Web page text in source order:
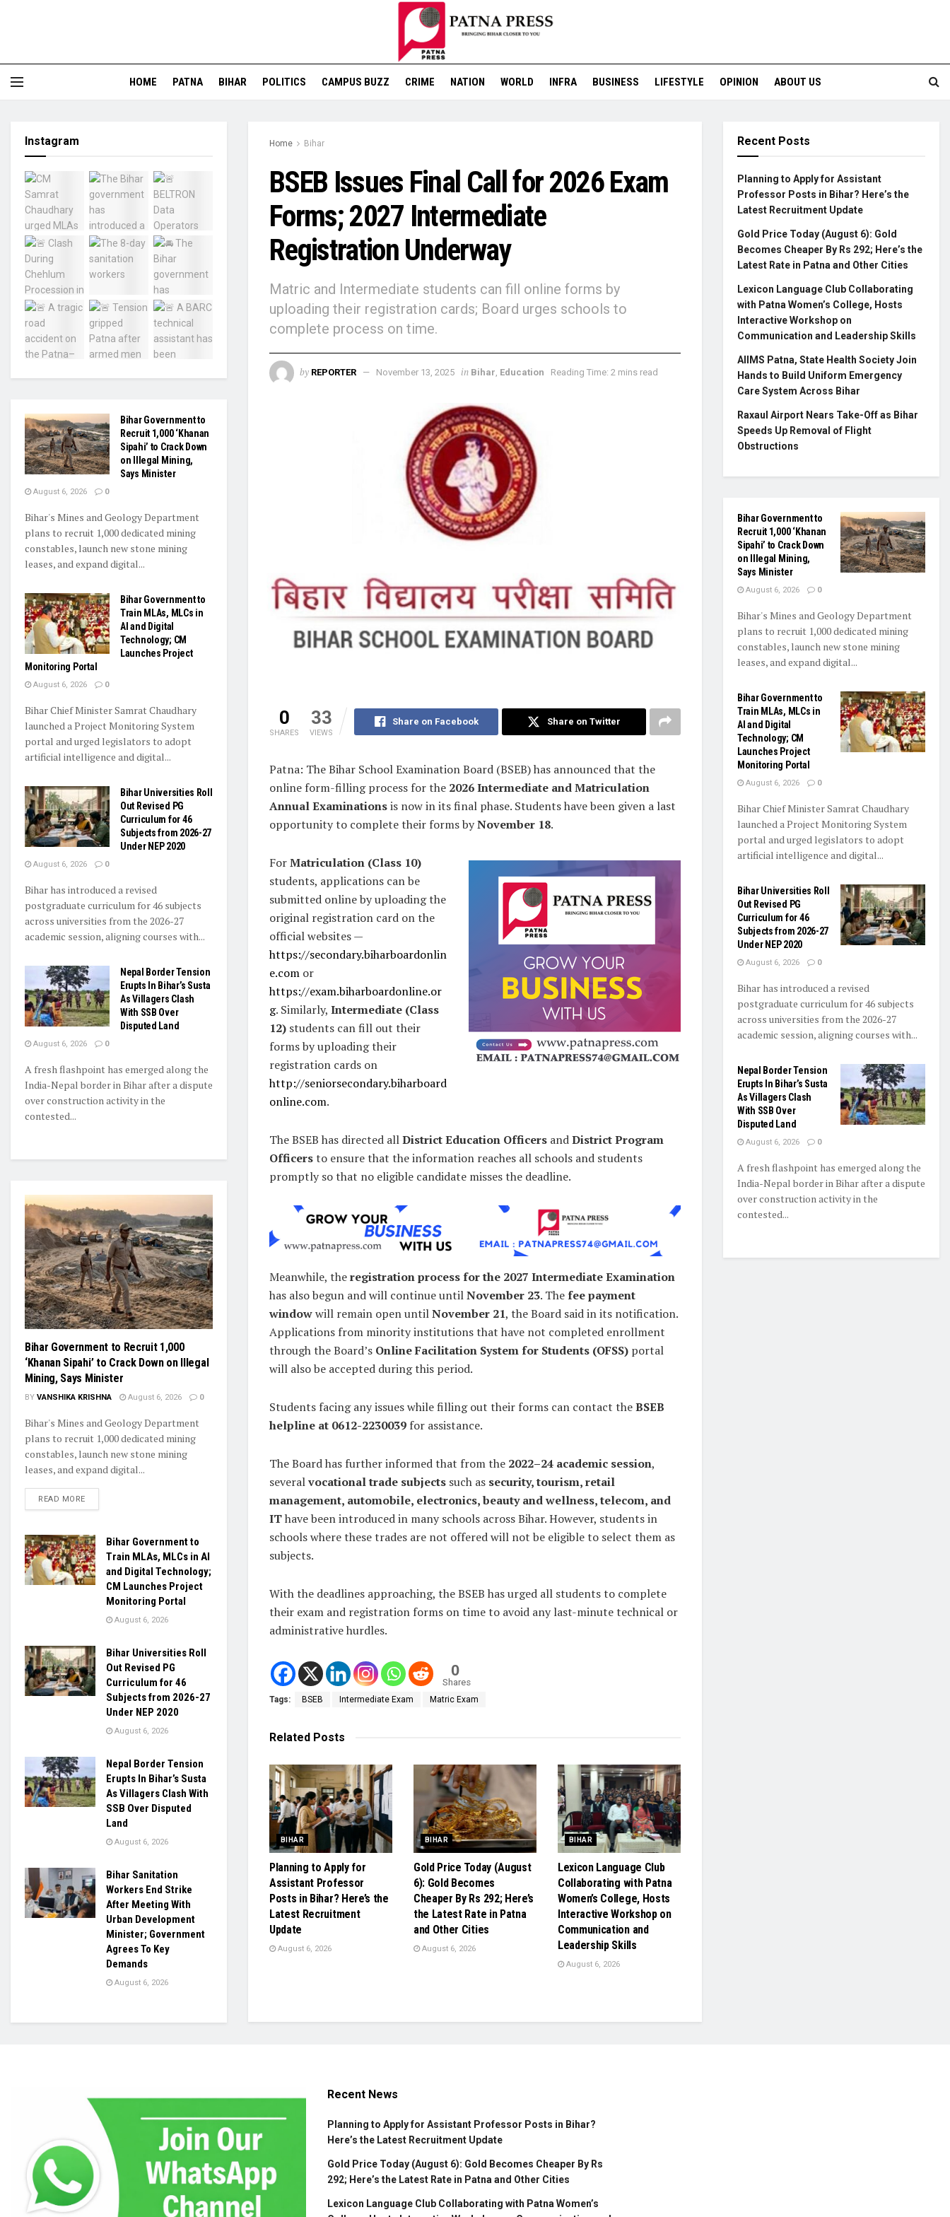
HOME PATNA BIHAR POLITICS CAMPUS BUZZ CRIME NATION WORLD INFRA BUSINESS LIFESTYLE OPINION ABOUT US
Home Bihar
BSEB Issues Final Call for 2026 Exam
Forms; 2027 Intermediate
Registration Underway
Matric and Intermediate students can fill online forms by
uploading their registration cards; Board urges schools to
complete process on time.
by REPORTER November 13, 2025 in Bihar Education Reading Time: 2 mins read
0
SHARES
33
VIEWS
Share on Facebook Share on Twitter
Patna: The Bihar School Examination Board (BSEB) has announced that the
online form-filling process for the 2026 Intermediate and Matriculation
Annual Examinationsis now in its final phase. Students have been given a last
opportunity to complete their forms byNovember 18.
ForMatriculation (Class 10)
students, applications can be
submitted online by uploading the
original registration card on the
official websites —
https://secondary.biharboardonlin
e.com or
https://exam.biharboardonline.or
g. Similarly, Intermediate (Class
12) students can fill out their
forms by uploading their
registration cards on
http://seniorsecondary.biharboard
online.com.
The BSEB has directed allDistrict Education Officers andDistrict Program
Officersto ensure that the information reaches all schools and students
promptly so that no eligible candidate misses the deadline.
Meanwhile, theregistration process for the 2027 Intermediate Examination
has also begun and will continue untilNovember 23. Thefee payment
windowwill remain open untilNovember 21, the Board said in its notification.
Applications from minority institutions that have not completed enrollment
through the Board’s Online Facilitation System for Students (OFSS) portal
will also be accepted during this period.
Students facing any issues while filling out their forms can contact theBSEB
helpline at 0612-2230039 for assistance.
The Board has further informed that from the 2022–24 academic session,
severalvocational trade subjects such as security, tourism, retail
management, automobile, electronics, beauty and wellness, telecom, and
IThave been introduced in many schools across Bihar. However, students in
schools where these trades are not offered will not be eligible to select them as
subjects.
With the deadlines approaching, the BSEB has urged all students to complete
their exam and registration forms on time to avoid any last-minute technical or
administrative hurdles.
0
Shares
Tags: BSEB Intermediate Exam Matric Exam
Related Posts
BIHAR
Planning to Apply for
Assistant Professor
Posts in Bihar? Here’s the
Latest Recruitment
Update
August 6, 2026
BIHAR
Gold Price Today (August
6): Gold Becomes
Cheaper By Rs 292; Here’s
the Latest Rate in Patna
and Other Cities
August 6, 2026
BIHAR
Lexicon Language Club
Collaborating with Patna
Women’s College, Hosts
Interactive Workshop on
Communication and
Leadership Skills
August 6, 2026
Instagram
Bihar Government to
Recruit 1,000 ‘Khanan
Sipahi’ to Crack Down
on Illegal Mining,
Says Minister
August 6, 2026 0
Bihar's Mines and Geology Department
plans to recruit 1,000 dedicated mining
constables, launch new stone mining
leases, and expand digital...
Bihar Government to
Train MLAs, MLCs in
AI and Digital
Technology; CM
Launches Project
Monitoring Portal
August 6, 2026 0
Bihar Chief Minister Samrat Chaudhary
launched a Project Monitoring System
portal and urged legislators to adopt
artificial intelligence and digital...
Bihar Universities Roll
Out Revised PG
Curriculum for 46
Subjects from 2026-27
Under NEP 2020
August 6, 2026 0
Bihar has introduced a revised
postgraduate curriculum for 46 subjects
across universities from the 2026-27
academic session, aligning courses with...
Nepal Border Tension
Erupts In Bihar’s Susta
As Villagers Clash
With SSB Over
Disputed Land
August 6, 2026 0
A fresh flashpoint has emerged along the
India-Nepal border in Bihar after a dispute
over construction activity in the
contested...
Bihar Government to Recruit 1,000
‘Khanan Sipahi’ to Crack Down on Illegal
Mining, Says Minister
BY VANSHIKA KRISHNA August 6, 2026 0
Bihar's Mines and Geology Department
plans to recruit 1,000 dedicated mining
constables, launch new stone mining
leases, and expand digital...
READ MORE
Bihar Government to
Train MLAs, MLCs in AI
and Digital Technology;
CM Launches Project
Monitoring Portal
August 6, 2026
Bihar Universities Roll
Out Revised PG
Curriculum for 46
Subjects from 2026-27
Under NEP 2020
August 6, 2026
Nepal Border Tension
Erupts In Bihar’s Susta
As Villagers Clash With
SSB Over Disputed
Land
August 6, 2026
Bihar Sanitation
Workers End Strike
After Meeting With
Urban Development
Minister; Government
Agrees To Key
Demands
August 6, 2026
Recent Posts
Planning to Apply for Assistant
Professor Posts in Bihar? Here’s the
Latest Recruitment Update
Gold Price Today (August 6): Gold
Becomes Cheaper By Rs 292; Here’s the
Latest Rate in Patna and Other Cities
Lexicon Language Club Collaborating
with Patna Women’s College, Hosts
Interactive Workshop on
Communication and Leadership Skills
AIIMS Patna, State Health Society Join
Hands to Build Uniform Emergency
Care System Across Bihar
Raxaul Airport Nears Take-Off as Bihar
Speeds Up Removal of Flight
Obstructions
Bihar Government to
Recruit 1,000 ‘Khanan
Sipahi’ to Crack Down
on Illegal Mining,
Says Minister
August 6, 2026 0
Bihar's Mines and Geology Department
plans to recruit 1,000 dedicated mining
constables, launch new stone mining
leases, and expand digital...
Bihar Government to
Train MLAs, MLCs in
AI and Digital
Technology; CM
Launches Project
Monitoring Portal
August 6, 2026 0
Bihar Chief Minister Samrat Chaudhary
launched a Project Monitoring System
portal and urged legislators to adopt
artificial intelligence and digital...
Bihar Universities Roll
Out Revised PG
Curriculum for 46
Subjects from 2026-27
Under NEP 2020
August 6, 2026 0
Bihar has introduced a revised
postgraduate curriculum for 46 subjects
across universities from the 2026-27
academic session, aligning courses with...
Nepal Border Tension
Erupts In Bihar’s Susta
As Villagers Clash
With SSB Over
Disputed Land
August 6, 2026 0
A fresh flashpoint has emerged along the
India-Nepal border in Bihar after a dispute
over construction activity in the
contested...
Recent News
Planning to Apply for Assistant Professor Posts in Bihar?
Here’s the Latest Recruitment Update
Gold Price Today (August 6): Gold Becomes Cheaper By Rs
292; Here’s the Latest Rate in Patna and Other Cities
Lexicon Language Club Collaborating with Patna Women’s